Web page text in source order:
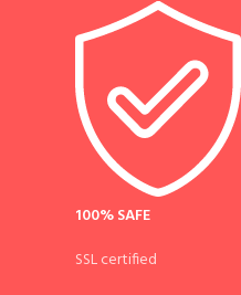
100% SAFE
SSL certified